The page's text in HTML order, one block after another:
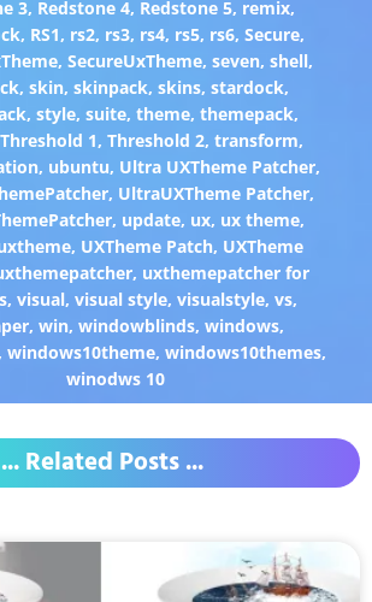
3, Redstone 4, Redstone 5, remix,
, RS1, rs2, rs3, rs4, rs5, rs6,Secure,
, SecureUxTheme, seven, shell,
,skin,skinpack,skins,stardock,
,style,suite,theme,themepack,
Threshold 1, Threshold 2, transform,
, ubuntu, Ultra UXTheme Patcher,
, UltraUXTheme Patcher,
, update, ux, ux theme,
, UXTheme Patch, UXTheme
, uxthemepatcher for
,visual,visual style,visualstyle,vs,
, win, windowblinds, windows,
windows10theme,windows10themes,
winodws 10
... Related Posts ...